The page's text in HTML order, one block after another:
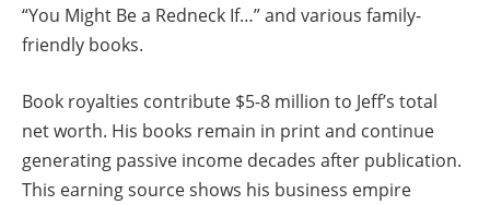
“You Might Be a Redneck If…” and various family-
friendly books.
Book royalties contribute $5-8 million to Jeff’s total
net worth. His books remain in print and continue
generating passive income decades after publication.
This earning source shows his business empire